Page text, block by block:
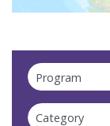
Apply